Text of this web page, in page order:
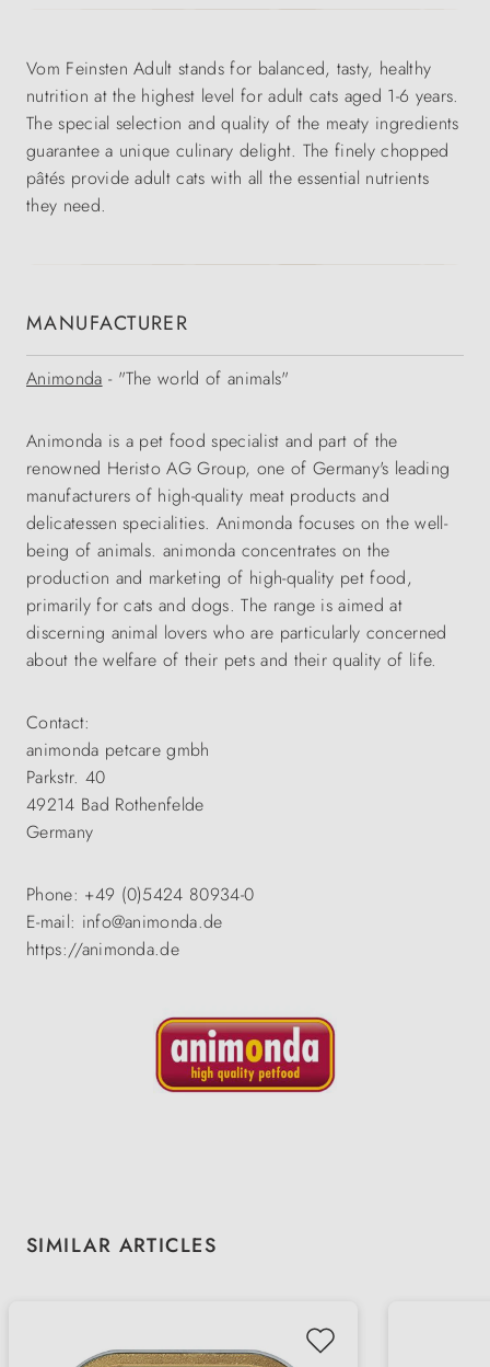
Vom Feinsten Adult stands for balanced, tasty, healthy
nutrition at the highest level for adult cats aged 1-6 years.
The special selection and quality of the meaty ingredients
guarantee a unique culinary delight. The finely chopped
pâtés provide adult cats with all the essential nutrients
they need.
MANUFACTURER
Animonda - "The world of animals"
Animonda is a pet food specialist and part of the
renowned Heristo AG Group, one of Germany's leading
manufacturers of high-quality meat products and
delicatessen specialities. Animonda focuses on the well-
being of animals. animonda concentrates on the
production and marketing of high-quality pet food,
primarily for cats and dogs. The range is aimed at
discerning animal lovers who are particularly concerned
about the welfare of their pets and their quality of life.
Contact:
animonda petcare gmbh
Parkstr. 40
49214 Bad Rothenfelde
Germany
Phone: +49 (0)5424 80934-0
E-mail: info@animonda.de
https://animonda.de
Skip product gallery
SIMILAR ARTICLES